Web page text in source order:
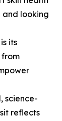
and looking
its
science-
reflects